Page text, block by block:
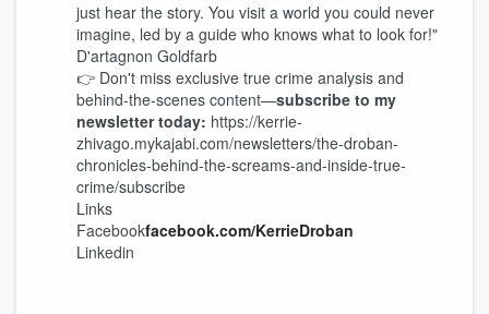
just hear the story. You visit a world you could never
imagine, led by a guide who knows what to look for!"
D'artagnon Goldfarb
👉 Don't miss exclusive true crime analysis and
behind-the-scenes content—subscribe to my
newsletter today: https://kerrie-
zhivago.mykajabi.com/newsletters/the-droban-
chronicles-behind-the-screams-and-inside-true-
crime/subscribe
Links
Facebookfacebook.com/KerrieDroban
Linkedin